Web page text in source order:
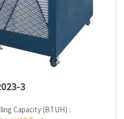
3
Capacity (BTUH) :